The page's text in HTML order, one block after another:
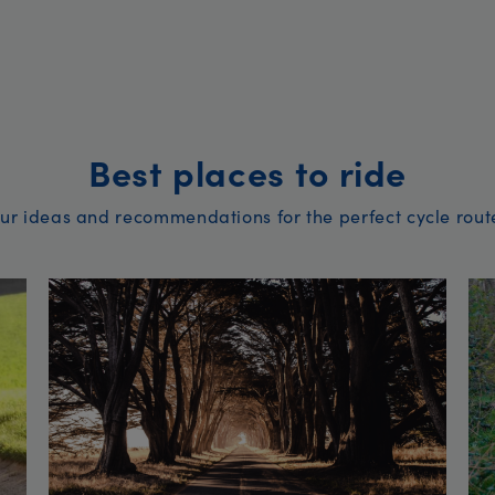
Best places to ride
ideas and recommendations for the perfect cycle